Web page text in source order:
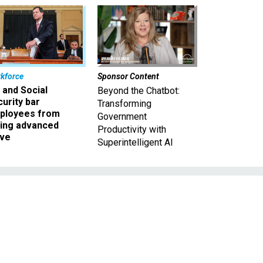
and Social
bar
from
advanced
Sponsor Content
Beyond the Chatbot:
Transforming
Government
Productivity with
Superintelligent AI